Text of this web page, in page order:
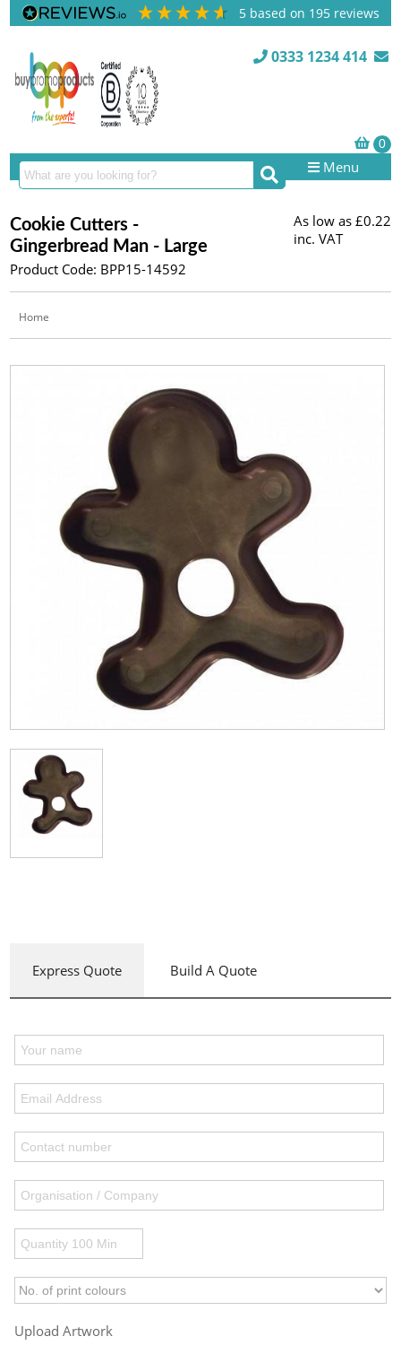
5 based on 195 reviews
0333 1234 414
Menu
Cookie Cutters -
Gingerbread Man - Large
Product Code: BPP15-14592
As low as £0.22
inc. VAT
Home
Express Quote Build A Quote
Upload Artwork